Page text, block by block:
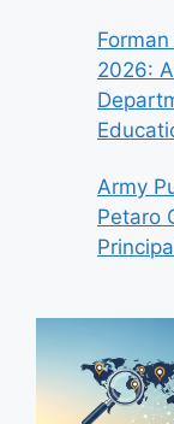
2026:
Army
Petaro